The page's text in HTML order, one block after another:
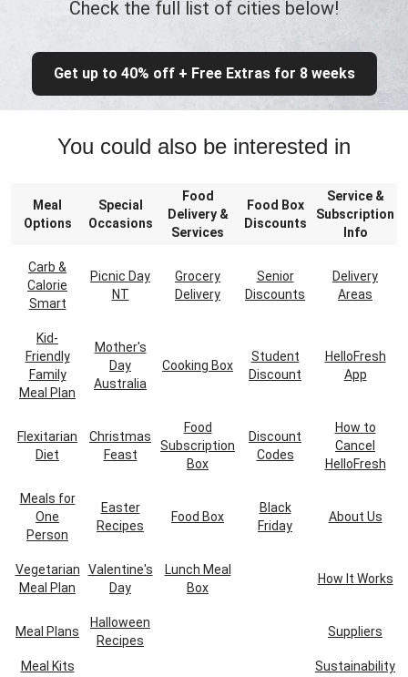
Check the full list of cities below!
Get up to 40% off + Free Extras for 8 weeks
You could also be interested in
Meal
Options
Special
Occasions
Food
Delivery &
Services
Food Box
Discounts
Service &
Subscription
Info
Carb &
Calorie
Smart
Picnic Day
NT
Grocery
Delivery
Senior
Discounts
Delivery
Areas
Kid-
Friendly
Family
Meal Plan
Mother's
Day
Australia
Cooking Box
Student
Discount
HelloFresh
App
Flexitarian
Diet
Christmas
Feast
Food
Subscription
Box
Discount
Codes
How to
Cancel
HelloFresh
Meals for
One
Person
Easter
Recipes
Food Box
Black
Friday
About Us
Vegetarian
Meal Plan
Valentine's
Day
Lunch Meal
Box
How It Works
Meal Plans
Halloween
Recipes
Suppliers
Meal Kits Sustainability